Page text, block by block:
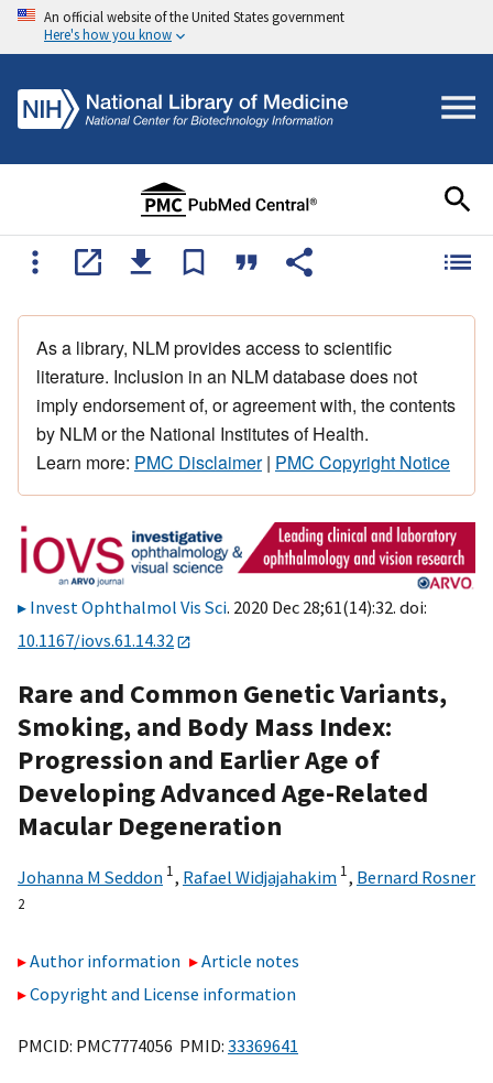
An official website of the United States government
Here's how you know
As a library, NLM provides access to scientific
literature. Inclusion in an NLM database does not
imply endorsement of, or agreement with, the contents
by NLM or the National Institutes of Health.
Learn more: PMC Disclaimer| PMC Copyright Notice
Invest Ophthalmol Vis Sci. 2020 Dec 28;61(14):32. doi:
10.1167/iovs.61.14.32
Rare and Common Genetic Variants,
Smoking, and Body Mass Index:
Progression and Earlier Age of
Developing Advanced Age-Related
Macular Degeneration
Johanna M Seddon 1, Rafael Widjajahakim 1, Bernard Rosner
2
Author information
Article notes
Copyright and License information
PMCID: PMC7774056 PMID: 33369641